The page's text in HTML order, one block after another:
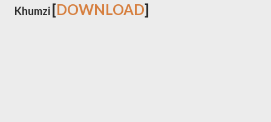
Khumzi[DOWNLOAD]